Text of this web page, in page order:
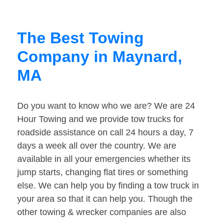
The Best Towing
Company in Maynard,
MA
Do you want to know who we are? We are 24
Hour Towing and we provide tow trucks for
roadside assistance on call 24 hours a day, 7
days a week all over the country. We are
available in all your emergencies whether its
jump starts, changing flat tires or something
else. We can help you by finding a tow truck in
your area so that it can help you. Though the
other towing & wrecker companies are also